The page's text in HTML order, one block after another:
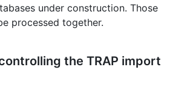
under construction. Those
processed together.
the TRAP import